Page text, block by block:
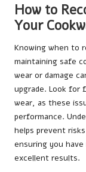
How to
Your
Knowing when to
maintaining safe
wear or damage
upgrade. Look for
wear, as these
performance.
helps prevent
ensuring you
excellent results.